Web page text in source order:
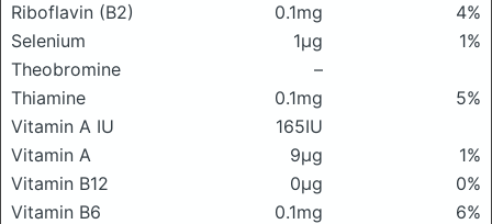
Riboflavin (B2)
0.1mg
4%
Selenium
1μg
1%
Theobromine
–
Thiamine
0.1mg
5%
Vitamin A IU
165IU
Vitamin A
9μg
1%
Vitamin B12
0μg
0%
Vitamin B6
0.1mg
6%